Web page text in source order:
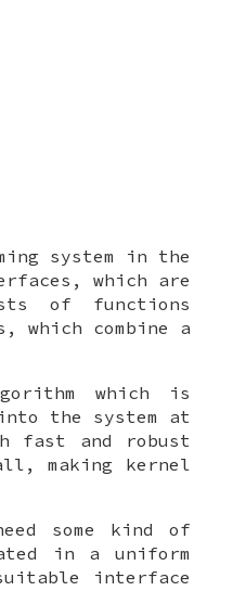
system in the
which are
of functions
which combine a
which is
the system at
fast and robust
making kernel
some kind of
in a uniform
interface